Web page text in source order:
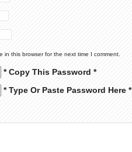
in this browser for the next time I comment.
* Copy This Password *
* Type Or Paste Password Here *